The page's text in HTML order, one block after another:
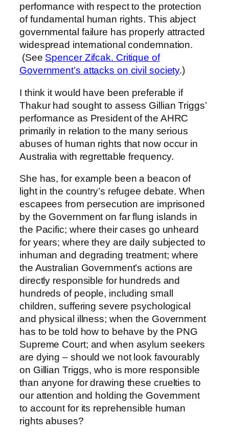
performance with respect to the protection
of fundamental human rights. This abject
governmental failure has properly attracted
widespread international condemnation.
(See Spencer Zifcak. Critique of
Government’s attacks on civil society.)
I think it would have been preferable if
Thakur had sought to assess Gillian Triggs’
performance as President of the AHRC
primarily in relation to the many serious
abuses of human rights that now occur in
Australia with regrettable frequency.
She has, for example been a beacon of
light in the country’s refugee debate. When
escapees from persecution are imprisoned
by the Government on far flung islands in
the Pacific; where their cases go unheard
for years; where they are daily subjected to
inhuman and degrading treatment; where
the Australian Government’s actions are
directly responsible for hundreds and
hundreds of people, including small
children, suffering severe psychological
and physical illness; when the Government
has to be told how to behave by the PNG
Supreme Court; and when asylum seekers
are dying – should we not look favourably
on Gillian Triggs, who is more responsible
than anyone for drawing these cruelties to
our attention and holding the Government
to account for its reprehensible human
rights abuses?